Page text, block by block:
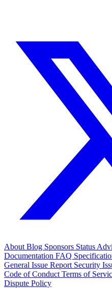
About Blog Sponsors Status
Documentation FAQ
General Issue Report Security
Code of Conduct Terms of
Dispute Policy